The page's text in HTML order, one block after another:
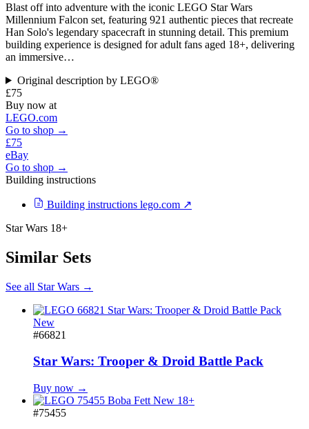
Blast off into adventure with the iconic LEGO Star Wars
Millennium Falcon set, featuring 921 authentic pieces that recreate
Han Solo's legendary spacecraft in stunning detail. This premium
building experience is designed for adult fans aged 18+, delivering
an immersive…
Original description by LEGO®
£75
Buy now at
LEGO.com
Go to shop →
£75
eBay
Go to shop →
Building instructions
Building instructions lego.com ↗
Star Wars 18+
Similar Sets
See all Star Wars →
New
#66821
Star Wars: Trooper & Droid Battle Pack
Buy now →
New 18+
#75455